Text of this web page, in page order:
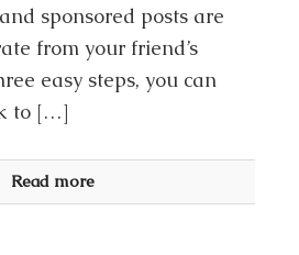
sponsored posts are
from your friend’s
easy steps, you can
to […]
Read more